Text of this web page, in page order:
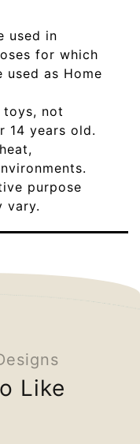
used in
for which
as Home
toys, not
14 years old.
purpose
vary.
Like